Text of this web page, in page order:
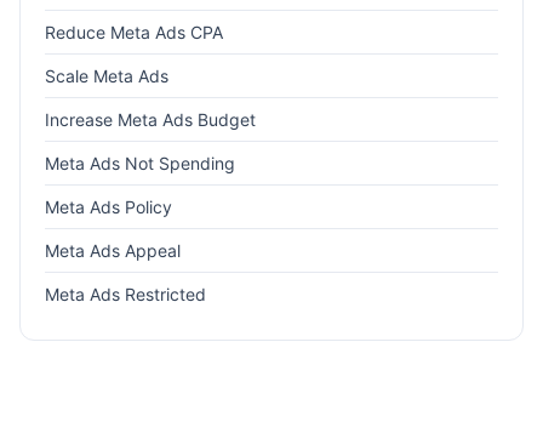
Reduce Meta Ads CPA
Scale Meta Ads
Increase Meta Ads Budget
Meta Ads Not Spending
Meta Ads Policy
Meta Ads Appeal
Meta Ads Restricted